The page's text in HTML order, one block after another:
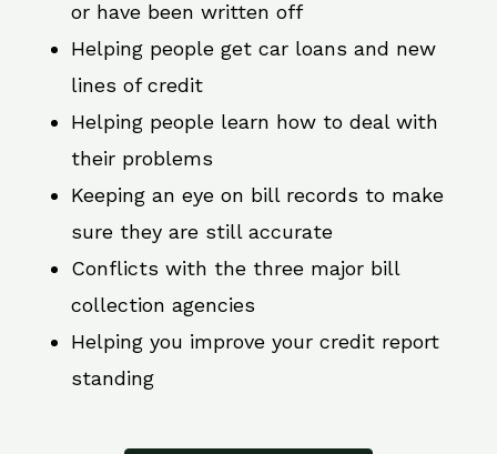
or have been written off
Helping people get car loans and new
lines of credit
Helping people learn how to deal with
their problems
Keeping an eye on bill records to make
sure they are still accurate
Conflicts with the three major bill
collection agencies
Helping you improve your credit report
standing